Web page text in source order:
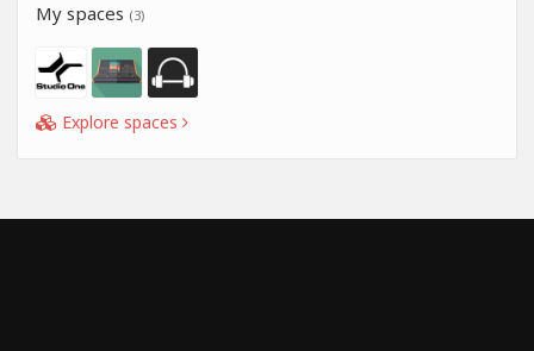
My spaces (3)
Explore spaces